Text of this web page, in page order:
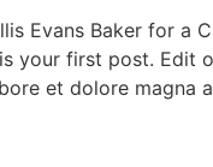
Evans Baker for a
your first post.
et dolore magna